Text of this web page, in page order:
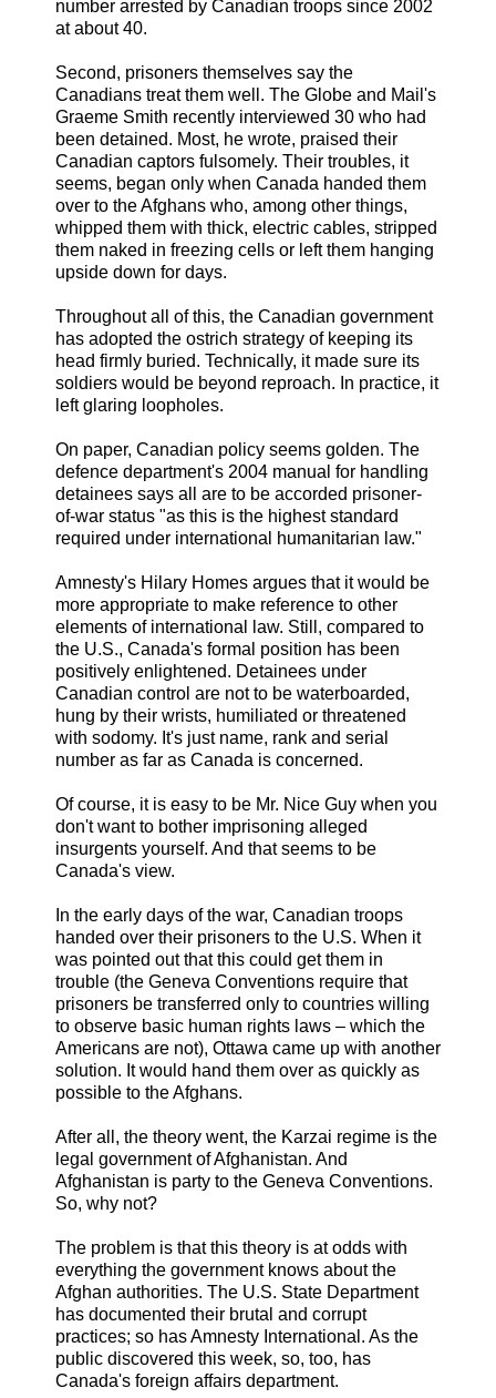
number arrested by Canadian troops since 2002
at about 40.
Second, prisoners themselves say the
Canadians treat them well. The Globe and Mail's
Graeme Smith recently interviewed 30 who had
been detained. Most, he wrote, praised their
Canadian captors fulsomely. Their troubles, it
seems, began only when Canada handed them
over to the Afghans who, among other things,
whipped them with thick, electric cables, stripped
them naked in freezing cells or left them hanging
upside down for days.
Throughout all of this, the Canadian government
has adopted the ostrich strategy of keeping its
head firmly buried. Technically, it made sure its
soldiers would be beyond reproach. In practice, it
left glaring loopholes.
On paper, Canadian policy seems golden. The
defence department's 2004 manual for handling
detainees says all are to be accorded prisoner-
of-war status "as this is the highest standard
required under international humanitarian law."
Amnesty's Hilary Homes argues that it would be
more appropriate to make reference to other
elements of international law. Still, compared to
the U.S., Canada's formal position has been
positively enlightened. Detainees under
Canadian control are not to be waterboarded,
hung by their wrists, humiliated or threatened
with sodomy. It's just name, rank and serial
number as far as Canada is concerned.
Of course, it is easy to be Mr. Nice Guy when you
don't want to bother imprisoning alleged
insurgents yourself. And that seems to be
Canada's view.
In the early days of the war, Canadian troops
handed over their prisoners to the U.S. When it
was pointed out that this could get them in
trouble (the Geneva Conventions require that
prisoners be transferred only to countries willing
to observe basic human rights laws – which the
Americans are not), Ottawa came up with another
solution. It would hand them over as quickly as
possible to the Afghans.
After all, the theory went, the Karzai regime is the
legal government of Afghanistan. And
Afghanistan is party to the Geneva Conventions.
So, why not?
The problem is that this theory is at odds with
everything the government knows about the
Afghan authorities. The U.S. State Department
has documented their brutal and corrupt
practices; so has Amnesty International. As the
public discovered this week, so, too, has
Canada's foreign affairs department.